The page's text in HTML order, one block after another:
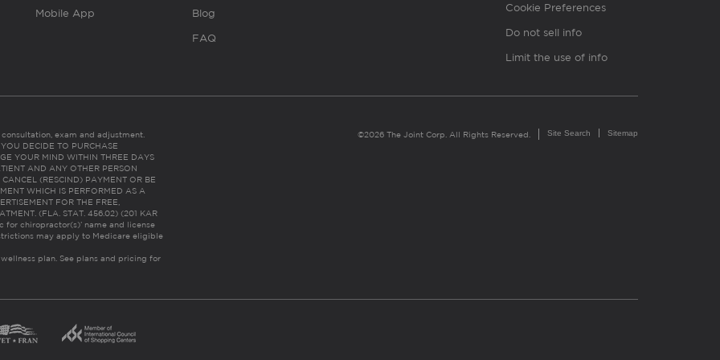
Mobile App Blog
FAQ
Cookie Preferences
Do not sell info
Limit the use of info
exam and adjustment.
DECIDE TO PURCHASE
YOUR MIND WITHIN THREE DAYS
AND ANY OTHER PERSON
(RESCIND) PAYMENT OR BE
WHICH IS PERFORMED AS A
FOR THE FREE,
(FLA. STAT. 456.02) (201 KAR
for chiropractor(s)’ name and license
may apply to Medicare eligible
plan. See plans and pricing for
©2026 The Joint Corp. All Rights Reserved. Site Search Sitemap